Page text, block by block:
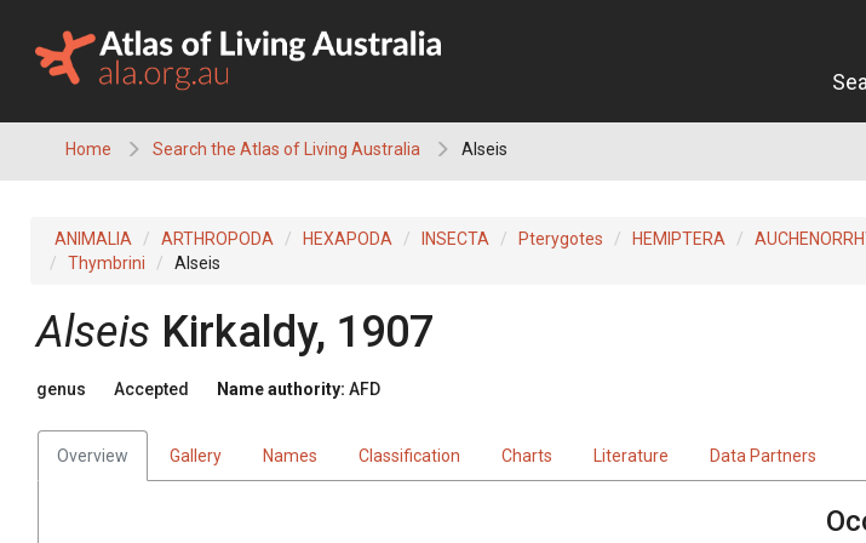
content
Home Search the Atlas of Living Australia Alseis
ANIMALIA ARTHROPODA HEXAPODA INSECTA Pterygotes HEMIPTERA
Thymbrini
Alseis
Alseis Kirkaldy, 1907
genus Accepted Name authority: AFD
Overview Gallery Names Classification Charts Literature Data Partners